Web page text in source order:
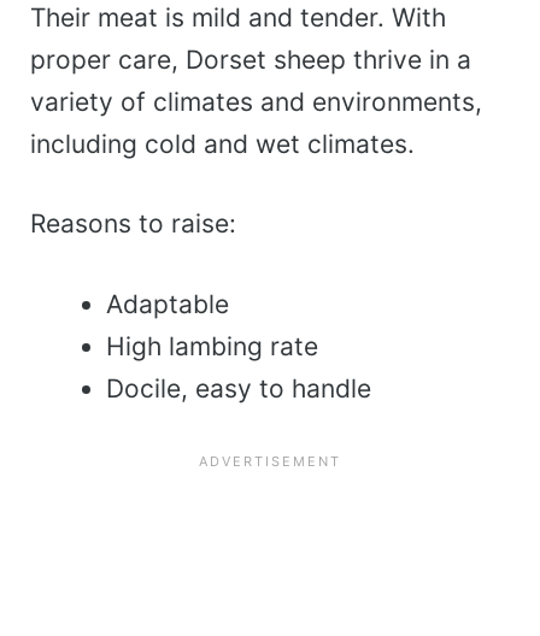
Their meat is mild and tender. With
proper care, Dorset sheep thrive in a
variety of climates and environments,
including cold and wet climates.
Reasons to raise:
Adaptable
High lambing rate
Docile, easy to handle